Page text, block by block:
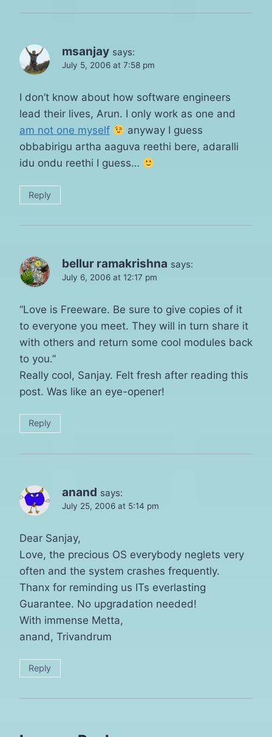
msanjay says:
July 5, 2006 at 7:58 pm
I don’t know about how software engineers
lead their lives, Arun. I only work as one and
am not one myself
anyway I guess
obbabirigu artha aaguva reethi bere, adaralli
idu ondu reethi I guess…
Reply
bellur ramakrishna says:
July 6, 2006 at 12:17 pm
“Love is Freeware. Be sure to give copies of it
to everyone you meet. They will in turn share it
with others and return some cool modules back
to you.”
Really cool, Sanjay. Felt fresh after reading this
post. Was like an eye-opener!
Reply
anand says:
July 25, 2006 at 5:14 pm
Dear Sanjay,
Love, the precious OS everybody neglets very
often and the system crashes frequently.
Thanx for reminding us ITs everlasting
Guarantee. No upgradation needed!
With immense Metta,
anand, Trivandrum
Reply